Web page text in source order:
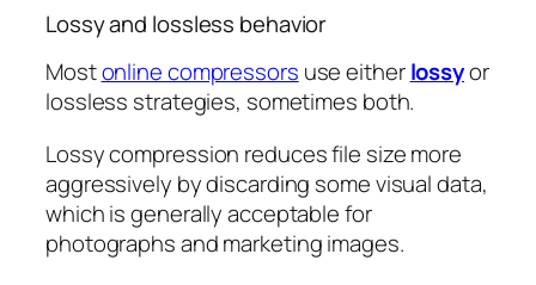
Lossy and lossless behavior
Mostonline compressors use eitherlossyor
lossless strategies, sometimes both.
Lossy compression reduces file size more
aggressively by discarding some visual data,
which is generally acceptable for
photographs and marketing images.